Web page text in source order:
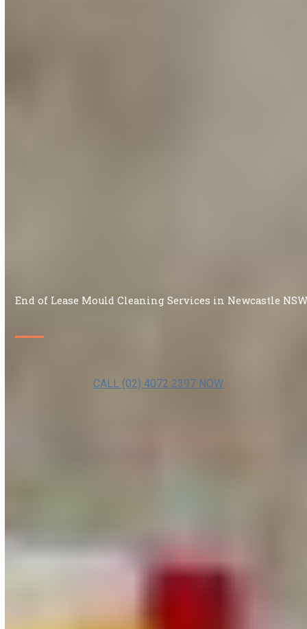
End of Lease Mould Cleaning Services in Newcastle
CALL (02) 4072 2397 NOW